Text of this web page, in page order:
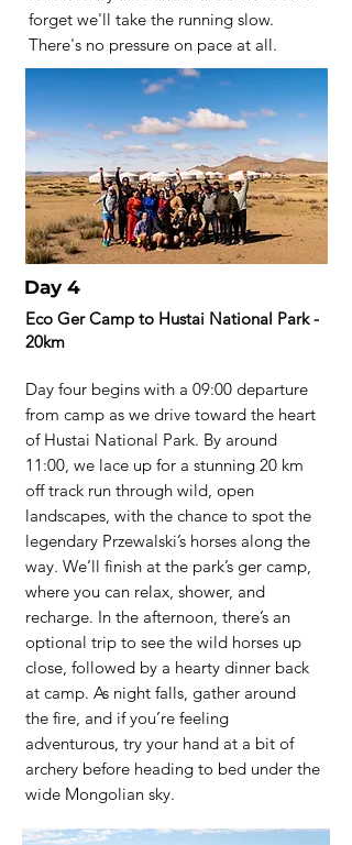
forget we'll take the running slow.
There's no pressure on pace at all.
Day 4
Eco Ger Camp to Hustai National Park -
20km
Day four begins with a 09:00 departure
from camp as we drive toward the heart
of Hustai National Park. By around
11:00, we lace up for a stunning 20 km
off track run through wild, open
landscapes, with the chance to spot the
legendary Przewalski’s horses along the
way. We’ll finish at the park’s ger camp,
where you can relax, shower, and
recharge. In the afternoon, there’s an
optional trip to see the wild horses up
close, followed by a hearty dinner back
at camp. As night falls, gather around
the fire, and if you’re feeling
adventurous, try your hand at a bit of
archery before heading to bed under the
wide Mongolian sky.